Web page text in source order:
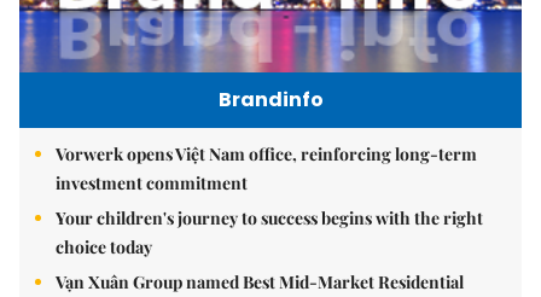
Brandinfo
Vorwerk opens Việt Nam office, reinforcing long-term
investment commitment
Your children's journey to success begins with the right
choice today
Vạn Xuân Group named Best Mid-Market Residential